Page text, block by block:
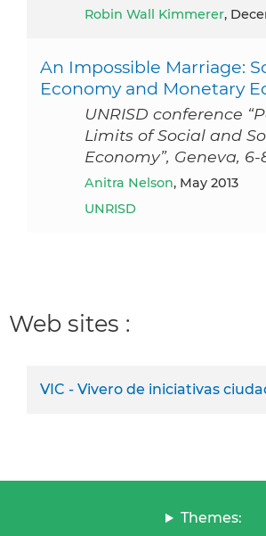
Robin Wall Kimmerer,
An Impossible Marriage:
Economy and Monetary
UNRISD conference
Limits of Social and
Economy”, Geneva, 6-
Anitra Nelson, May 2013
UNRISD
Web sites :
VIC - Vivero de iniciativas
Themes: